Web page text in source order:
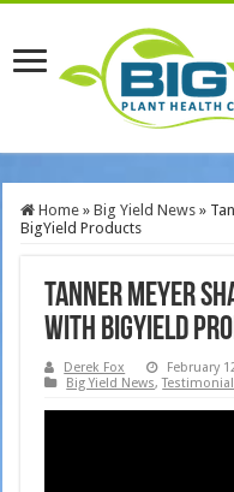
Home » Big Yield News »
BigYield Products
Tanner Meyer
with BigYield
Derek Fox
February
Big Yield News,